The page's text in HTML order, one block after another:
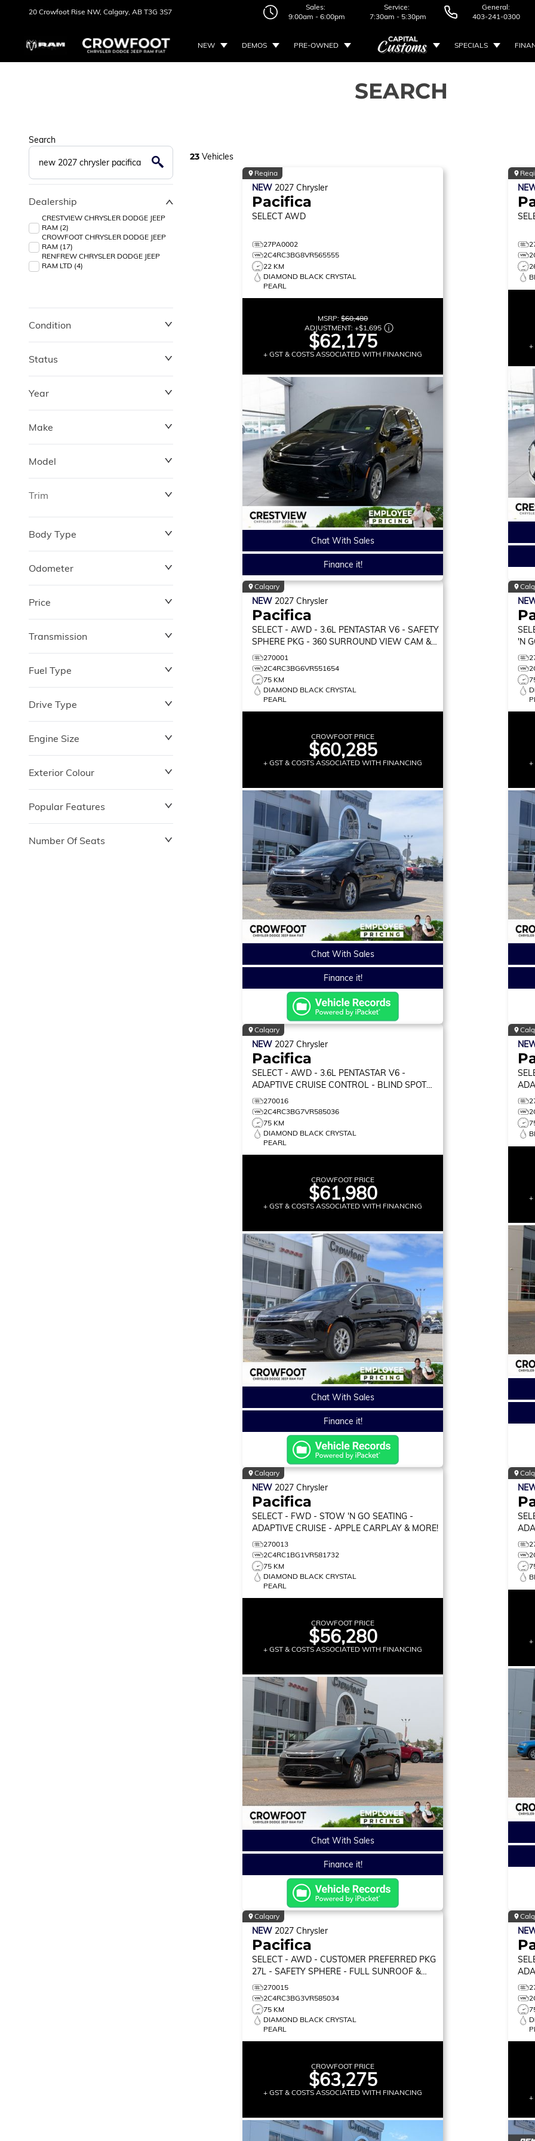
20 Crowfoot Rise NW, Calgary, AB T3G 3S7
Sales:
9:00am - 6:00pm
Service:
7:30am - 5:30pm
General:
403-241-0300
NEW DEMOS PRE-OWNED SPECIALS
SEARCH
Search
Dealership
CRESTVIEW CHRYSLER DODGE JEEP
RAM (2)
CROWFOOT CHRYSLER DODGE JEEP
RAM (17)
RENFREW CHRYSLER DODGE JEEP
RAM LTD (4)
Condition
Status
Year
Make
Model
Trim
Body Type
Odometer
Price
$0
Transmission
Fuel Type
Drive Type
Engine Size
Exterior Colour
Popular Features
Number Of Seats
23Vehicles
Regina
NEW 2027Chrysler
Pacifica
SELECT AWD
27PA0002
2C4RC3BG8VR565555
22 KM
DIAMOND BLACK CRYSTAL
PEARL
MSRP:$60,480
ADJUSTMENT: +$1,695
$62,175
+ GST & COSTS ASSOCIATED WITH FINANCING
Chat With Sales
Finance it!
+
Calgary
NEW 2027Chrysler
Pacifica
SELECT - AWD - 3.6L PENTASTAR V6 - SAFETY
SPHERE PKG - 360 SURROUND VIEW CAM &
MORE!
270001
2C4RC3BG6VR551654
75 KM
DIAMOND BLACK CRYSTAL
PEARL
CROWFOOT PRICE
$60,285
+ GST & COSTS ASSOCIATED WITH FINANCING
Chat With Sales
Finance it!
'N
+
Calgary
NEW 2027Chrysler
Pacifica
SELECT - AWD - 3.6L PENTASTAR V6 -
ADAPTIVE CRUISE CONTROL - BLIND SPOT
MONITOR & MORE!
270016
2C4RC3BG7VR585036
75 KM
DIAMOND BLACK CRYSTAL
PEARL
CROWFOOT PRICE
$61,980
+ GST & COSTS ASSOCIATED WITH FINANCING
Chat With Sales
Finance it!
+
Calgary
NEW 2027Chrysler
Pacifica
SELECT - FWD - STOW 'N GO SEATING -
ADAPTIVE CRUISE - APPLE CARPLAY & MORE!
270013
2C4RC1BG1VR581732
75 KM
DIAMOND BLACK CRYSTAL
PEARL
CROWFOOT PRICE
$56,280
+ GST & COSTS ASSOCIATED WITH FINANCING
Chat With Sales
Finance it!
+
Calgary
NEW 2027Chrysler
Pacifica
SELECT - AWD - CUSTOMER PREFERRED PKG
27L - SAFETY SPHERE - FULL SUNROOF &
MORE!
270015
2C4RC3BG3VR585034
75 KM
DIAMOND BLACK CRYSTAL
PEARL
CROWFOOT PRICE
$63,275
+ GST & COSTS ASSOCIATED WITH FINANCING
+